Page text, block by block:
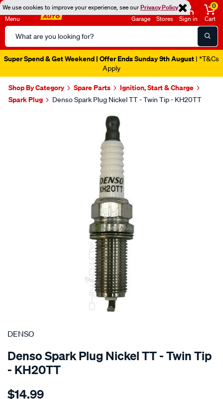
We use cookies to improve your experience, see ourPrivacy Policy
Menu
Search
Catalog
Garage Stores Sign in
0
Cart
Super Spend & Get Weekend | Offer Ends Sunday 9th August | *T&Cs
Apply
Shop By Category Spare Parts
Ignition, Start & Charge
Spark Plug
Denso Spark Plug Nickel TT - Twin Tip - KH20TT
SPECIAL ORDER
DENSO
Denso Spark Plug Nickel TT - Twin Tip
- KH20TT
Details
spark-
$14.99